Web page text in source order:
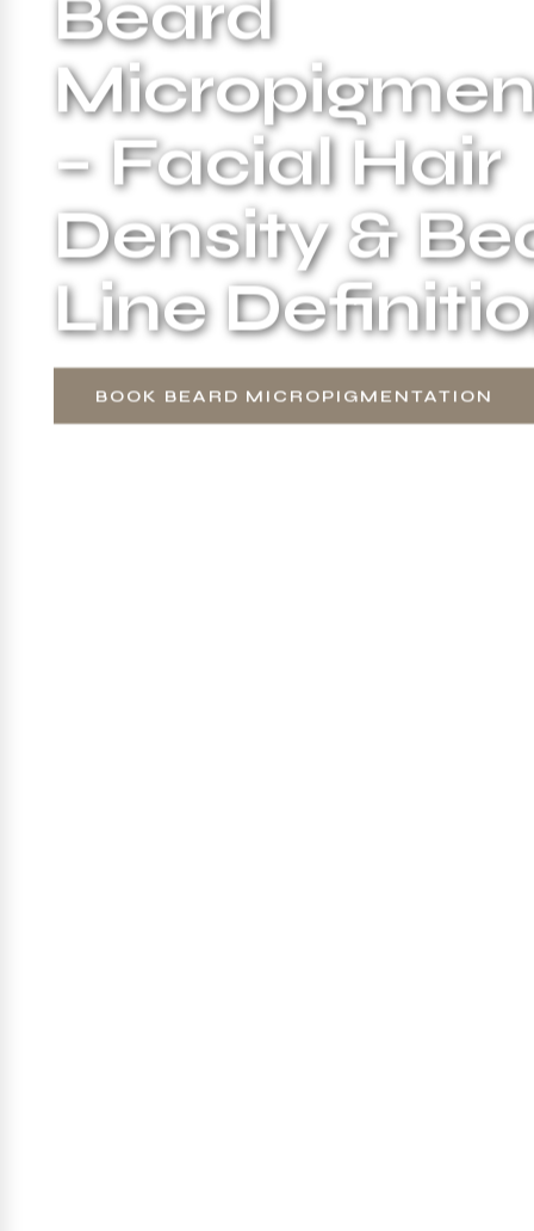
– Facial Hair
Density &
Line
BOOK BEARD MICROPIGMENTATION